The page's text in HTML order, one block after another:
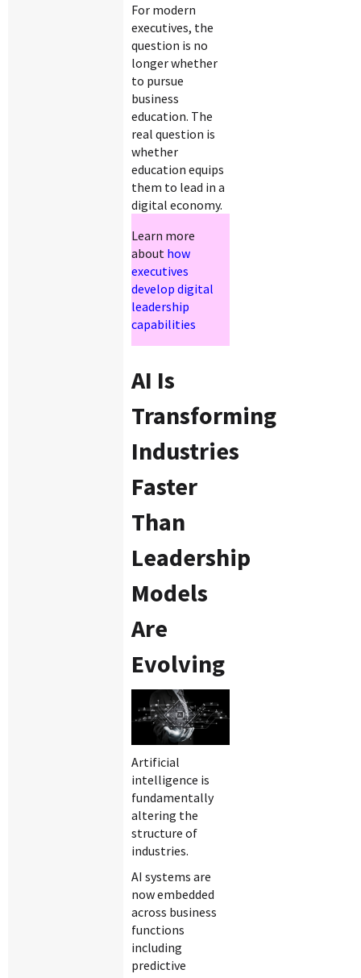
For modern
executives, the
question is no
longer whether
to pursue
business
education. The
real question is
whether
education equips
them to lead in a
digital economy.
Learn more
about how
executives
develop digital
leadership
capabilities
AI Is
Transforming
Industries
Faster
Than
Leadership
Models
Are
Evolving
Artificial
intelligence is
fundamentally
altering the
structure of
industries.
AI systems are
now embedded
across business
functions
including
predictive